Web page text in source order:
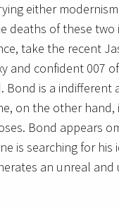
either
deaths of these
take the recent
and confident 007
is a indifferent
on the other
Bond appears
is searching for
an unreal